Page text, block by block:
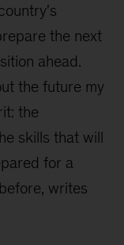
the next
ahead.
the future my
the
skills that will
for a
writes